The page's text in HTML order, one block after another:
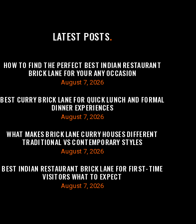
LATEST POSTS
HOW TO FIND THE PERFECT BEST INDIAN RESTAURANT
BRICK LANE FOR YOUR ANY OCCASION
August 7, 2026
BEST CURRY BRICK LANE FOR QUICK LUNCH AND FORMAL
DINNER EXPERIENCES
August 7, 2026
WHAT MAKES BRICK LANE CURRY HOUSES DIFFERENT
TRADITIONAL VS CONTEMPORARY STYLES
August 7, 2026
BEST INDIAN RESTAURANT BRICK LANE FOR FIRST-TIME
VISITORS WHAT TO EXPECT
August 7, 2026